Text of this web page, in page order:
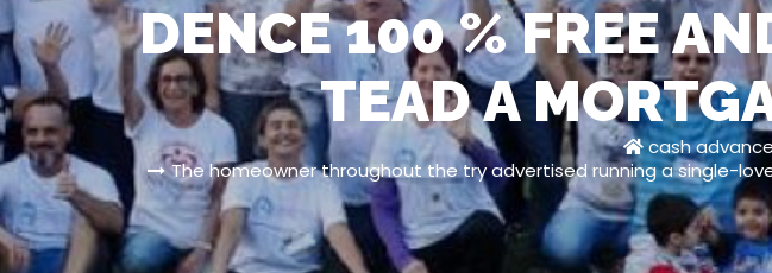
DENCE 100 % FREE
TEAD A
cash
The homeowner throughout the try advertised running a single-